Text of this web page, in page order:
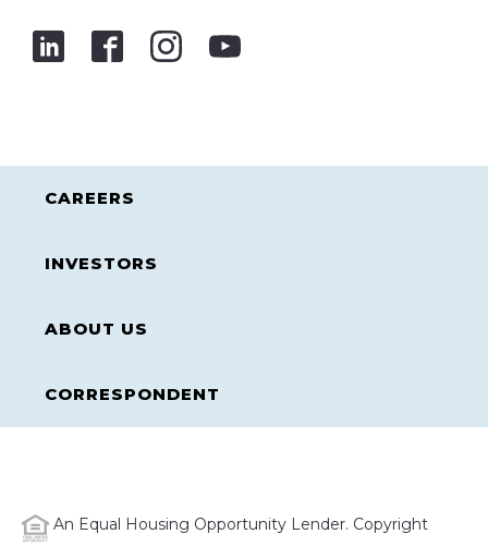
CAREERS
INVESTORS
ABOUT US
CORRESPONDENT
An Equal Housing Opportunity Lender. Copyright